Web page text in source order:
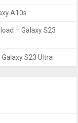
A10s
– Galaxy S23
S23 Ultra